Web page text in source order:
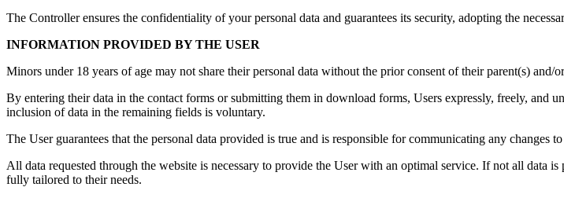
The Controller ensures the confidentiality of your personal data and guarantees its security, adopting the
INFORMATION PROVIDED BY THE USER
Minors under 18 years of age may not share their personal data without the prior consent of their parent(s) and/
By entering their data in the contact forms or submitting them in download forms, Users expressly, freely, and
inclusion of data in the remaining fields is voluntary.
The User guarantees that the personal data provided is true and is responsible for communicating any changes
All data requested through the website is necessary to provide the User with an optimal service. If not all data
fully tailored to their needs.